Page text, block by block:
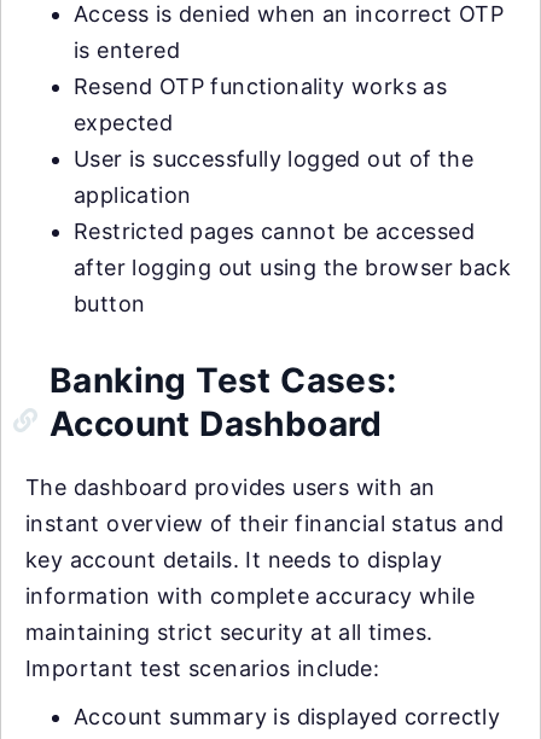
Access is denied when an incorrect OTP
is entered
Resend OTP functionality works as
expected
User is successfully logged out of the
application
Restricted pages cannot be accessed
after logging out using the browser back
button
Banking Test Cases:
Account Dashboard
The dashboard provides users with an
instant overview of their financial status and
key account details. It needs to display
information with complete accuracy while
maintaining strict security at all times.
Important test scenarios include:
Account summary is displayed correctly